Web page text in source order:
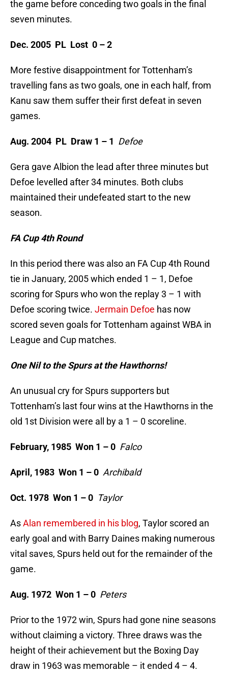
the game before conceding two goals in the final
seven minutes.
Dec. 2005 PL Lost 0 – 2
More festive disappointment for Tottenham’s
travelling fans as two goals, one in each half, from
Kanu saw them suffer their first defeat in seven
games.
Aug. 2004 PL Draw 1 – 1 Defoe
Gera gave Albion the lead after three minutes but
Defoe levelled after 34 minutes. Both clubs
maintained their undefeated start to the new
season.
FA Cup 4th Round
In this period there was also an FA Cup 4th Round
tie in January, 2005 which ended 1 – 1, Defoe
scoring for Spurs who won the replay 3 – 1 with
Defoe scoring twice. Jermain Defoe has now
scored seven goals for Tottenham against WBA in
League and Cup matches.
One Nil to the Spurs at the Hawthorns!
An unusual cry for Spurs supporters but
Tottenham’s last four wins at the Hawthorns in the
old 1st Division were all by a 1 – 0 scoreline.
February, 1985 Won 1 – 0 Falco
April, 1983 Won 1 – 0 Archibald
Oct. 1978 Won 1 – 0 Taylor
AsAlan remembered in his blog, Taylor scored an
early goal and with Barry Daines making numerous
vital saves, Spurs held out for the remainder of the
game.
Aug. 1972 Won 1 – 0 Peters
Prior to the 1972 win, Spurs had gone nine seasons
without claiming a victory. Three draws was the
height of their achievement but the Boxing Day
draw in 1963 was memorable – it ended 4 – 4.